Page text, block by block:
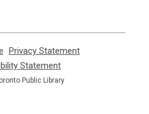
opens
a
new
Privacy Statement,
Statement
opens
a
Public Library